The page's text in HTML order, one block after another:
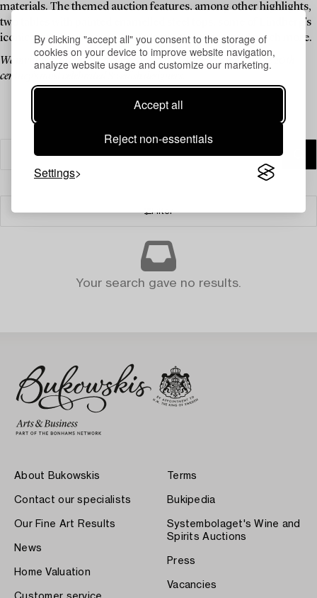
By clicking "accept all" you consent to the storage of
cookies on your device to improve website navigation,
analyze website usage and customize our marketing.
Accept all
Reject non-essentials
Settings
materials. The themed auction features, among other highlights,
two tables with painted enamelled steel tops, some of Lindberg’s
iconic watering cans made of plastic and rattan, and much more.
We invite you to explore a curated selection of pieces by one of the 20th
century’s most celebrated Swedish designers.
Filter
Your search gave no results.
About Bukowskis
Contact our specialists
Our Fine Art Results
News
Home Valuation
Terms
Bukipedia
Systembolaget's Wine and
Spirits Auctions
Press
Vacancies